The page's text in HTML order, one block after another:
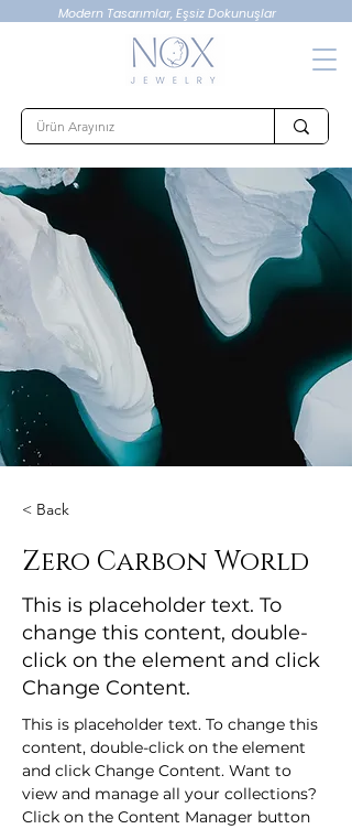
Modern Tasarımlar, Eşsiz Dokunuşlar
< Back
Zero Carbon World
This is placeholder text. To
change this content, double-
click on the element and click
Change Content.
This is placeholder text. To change this
content, double-click on the element
and click Change Content. Want to
view and manage all your collections?
Click on the Content Manager button